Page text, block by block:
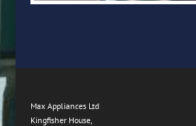
Max Appliances Ltd
Kingfisher House,